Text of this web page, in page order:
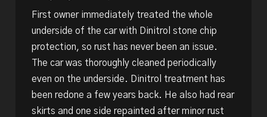
First owner immediately treated the whole
underside of the car with Dinitrol stone chip
protection, so rust has never been an issue.
The car was thoroughly cleaned periodically
even on the underside. Dinitrol treatment has
been redone a few years back. He also had rear
skirts and one side repainted after minor rust